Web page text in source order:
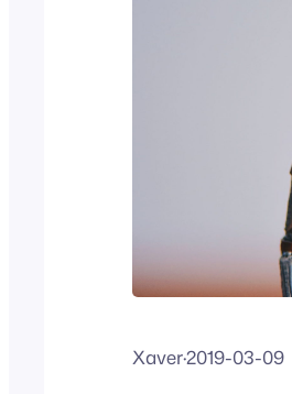
Xaver·2019-03-09